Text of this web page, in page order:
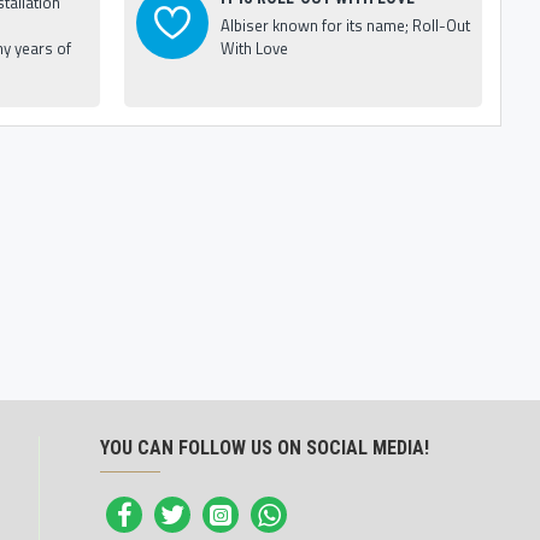
years of
Albiser known for its name; Roll-Out
With Love
YOU CAN FOLLOW US ON SOCIAL MEDIA!